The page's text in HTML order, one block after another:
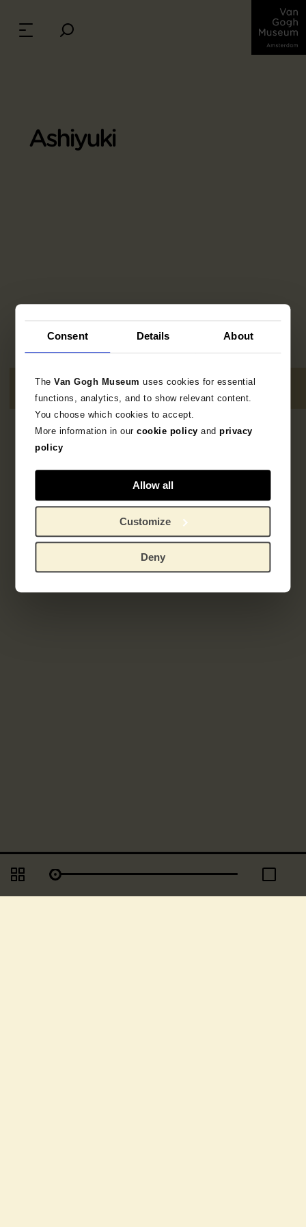
Consent Details About
TheVan Gogh Museumuses cookies for essential
functions, analytics, and to show relevant content.
You choose which cookies to accept.
More information in ourcookie policy andprivacy
policy
Allow all
Customize
Deny
Ashiyuki
resultaat